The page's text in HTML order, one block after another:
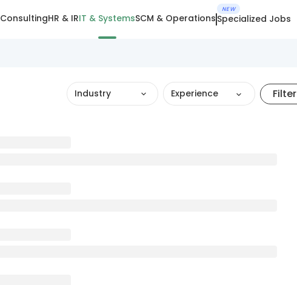
ConsultingHR & IRIT & SystemsSCM & Operations
NEW
Specialized Jobs
Industry Experience Filter